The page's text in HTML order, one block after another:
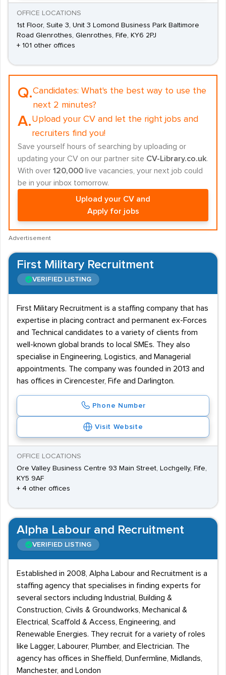
OFFICE LOCATIONS
1st Floor, Suite 3, Unit 3 Lomond Business Park Baltimore
Road Glenrothes, Glenrothes, Fife, KY6 2PJ
+ 101 other offices
Q.Candidates: What's the best way to use the
next 2 minutes?
A.Upload your CV and let the right jobs and
recruiters find you!
Save yourself hours of searching by uploading or
updating your CV on our partner site CV-Library.co.uk.
With over 120,000 live vacancies, your next job could
be in your inbox tomorrow.
Upload your CV and
Apply for jobs
Advertisement
First Military Recruitment
VERIFIED LISTING
First Military Recruitment is a staffing company that has
expertise in placing contract and permanent ex-Forces
and Technical candidates to a variety of clients from
well-known global brands to local SMEs. They also
specialise in Engineering, Logistics, and Managerial
appointments. The company was founded in 2013 and
has offices in Cirencester, Fife and Darlington.
Phone Number
Visit Website
OFFICE LOCATIONS
Ore Valley Business Centre 93 Main Street, Lochgelly, Fife,
KY5 9AF
+ 4 other offices
Alpha Labour and Recruitment
VERIFIED LISTING
Established in 2008, Alpha Labour and Recruitment is a
staffing agency that specialises in finding experts for
several sectors including Industrial, Building &
Construction, Civils & Groundworks, Mechanical &
Electrical, Scaffold & Access, Engineering, and
Renewable Energies. They recruit for a variety of roles
like Lagger, Labourer, Plumber, and Electrician. The
agency has offices in Sheffield, Dunfermline, Midlands,
Manchester, and London